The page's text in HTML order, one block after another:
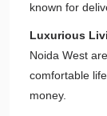
known for
Luxurious
Noida West
comfortable
money.